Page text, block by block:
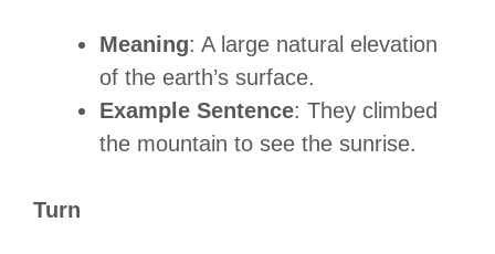
Meaning: A large natural elevation
of the earth’s surface.
Example Sentence: They climbed
the mountain to see the sunrise.
Turn